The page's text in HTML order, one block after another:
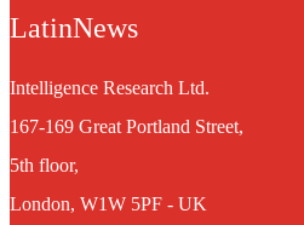
LatinNews
Intelligence Research Ltd.
167-169 Great Portland Street,
5th floor,
London, W1W 5PF - UK